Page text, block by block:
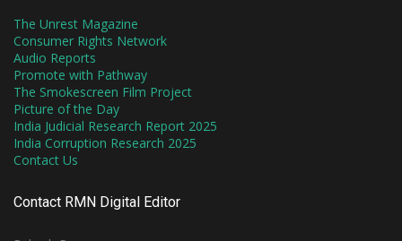
The Unrest Magazine
Consumer Rights Network
Audio Reports
Promote with Pathway
The Smokescreen Film Project
Picture of the Day
India Judicial Research Report 2025
India Corruption Research 2025
Contact Us
Contact RMN Digital Editor